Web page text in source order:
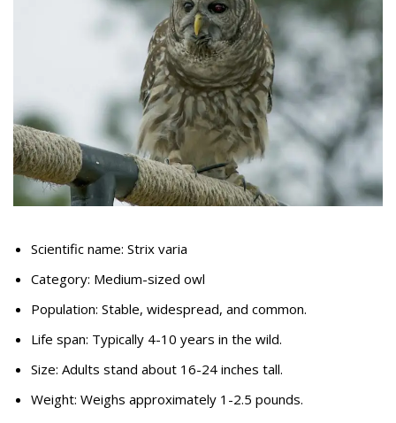
Scientific name: Strix varia
Category: Medium-sized owl
Population: Stable, widespread, and common.
Life span: Typically 4-10 years in the wild.
Size: Adults stand about 16-24 inches tall.
Weight: Weighs approximately 1-2.5 pounds.